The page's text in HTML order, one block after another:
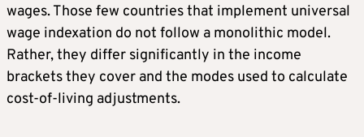
wages. Those few countries that implement universal
wage indexation do not follow a monolithic model.
Rather, they differ significantly in the income
brackets they cover and the modes used to calculate
cost-of-living adjustments.